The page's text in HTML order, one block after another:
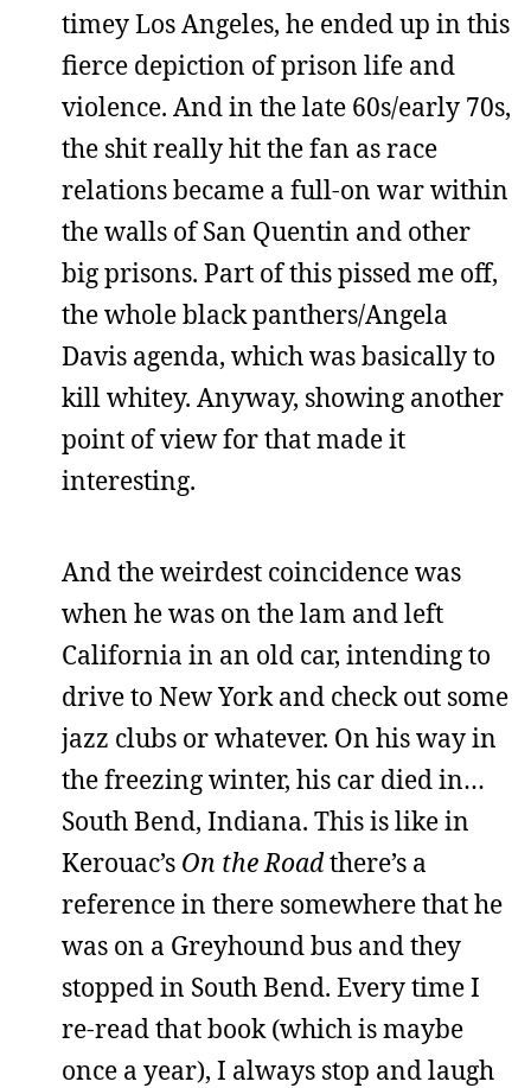
timey Los Angeles, he ended up in this
fierce depiction of prison life and
violence. And in the late 60s/early 70s,
the shit really hit the fan as race
relations became a full-on war within
the walls of San Quentin and other
big prisons. Part of this pissed me off,
the whole black panthers/Angela
Davis agenda, which was basically to
kill whitey. Anyway, showing another
point of view for that made it
interesting.
And the weirdest coincidence was
when he was on the lam and left
California in an old car, intending to
drive to New York and check out some
jazz clubs or whatever. On his way in
the freezing winter, his car died in…
South Bend, Indiana. This is like in
Kerouac’s On the Roadthere’s a
reference in there somewhere that he
was on a Greyhound bus and they
stopped in South Bend. Every time I
re-read that book (which is maybe
once a year), I always stop and laugh